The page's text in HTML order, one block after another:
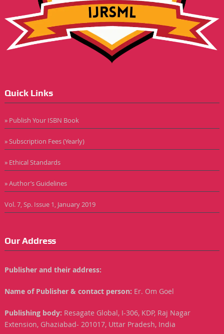
Quick Links
» Publish Your ISBN Book
» Subscription Fees (Yearly)
» Ethical Standards
» Author’s Guidelines
Vol. 7, Sp. Issue 1, January 2019
Our Address
Publisher and their address:
Name of Publisher & contact person: Er. Om Goel
Publishing body: Resagate Global, I-306, KDP, Raj Nagar
Extension, Ghaziabad- 201017, Uttar Pradesh, India